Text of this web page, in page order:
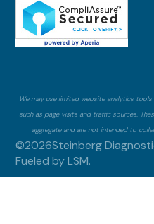
We may use limited website analytics
such as page visits and traffic sources.
aggregate and are not intended to
©2026Steinberg
Fueled byLSM.